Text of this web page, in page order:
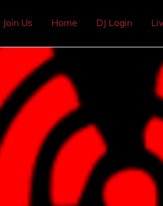
Join Us Home DJ Login